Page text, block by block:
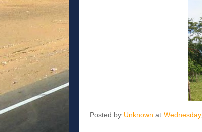
Posted by Unknown at